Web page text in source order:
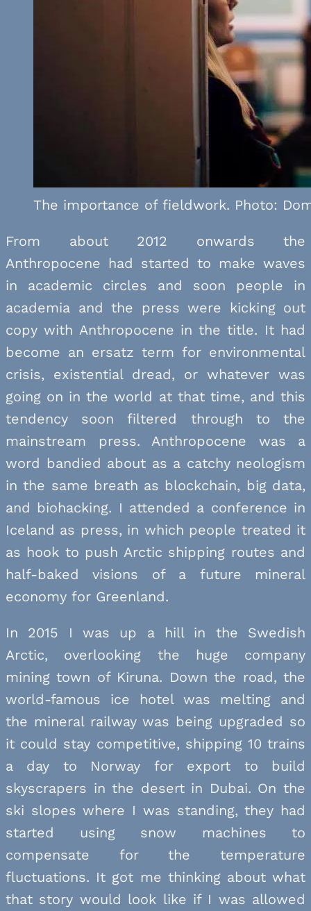
The importance of fieldwork. Photo:
From about 2012 onwards the
Anthropocene had started to make waves
in academic circles and soon people in
academia and the press were kicking out
copy with Anthropocene in the title. It had
become an ersatz term for environmental
crisis, existential dread, or whatever was
going on in the world at that time, and this
tendency soon filtered through to the
mainstream press. Anthropocene was a
word bandied about as a catchy neologism
in the same breath as blockchain, big data,
and biohacking. I attended a conference in
Iceland as press, in which people treated it
as hook to push Arctic shipping routes and
half-baked visions of a future mineral
economy for Greenland.
In 2015 I was up a hill in the Swedish
Arctic, overlooking the huge company
mining town of Kiruna. Down the road, the
world-famous ice hotel was melting and
the mineral railway was being upgraded so
it could stay competitive, shipping 10 trains
a day to Norway for export to build
skyscrapers in the desert in Dubai. On the
ski slopes where I was standing, they had
started using snow machines to
compensate for the temperature
fluctuations. It got me thinking about what
that story would look like if I was allowed